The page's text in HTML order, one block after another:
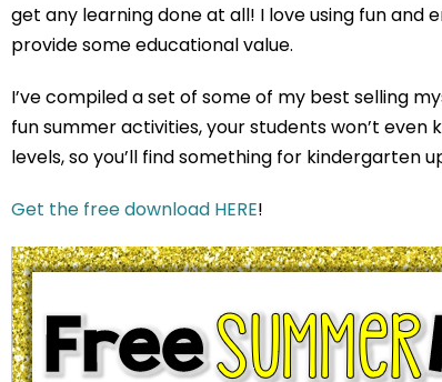
get any learning done at all! I love using fun and
provide some educational value.
I’ve compiled a set of some of my best selling
fun summer activities, your students won’t even
levels, so you’ll find something for kindergarten
Get the free download HERE!